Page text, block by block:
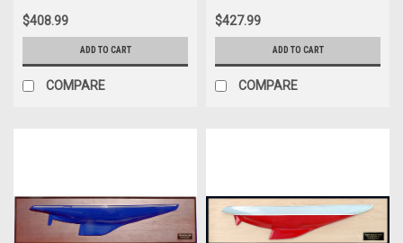
$408.99
ADD TO CART
COMPARE
$427.99
ADD TO CART
COMPARE